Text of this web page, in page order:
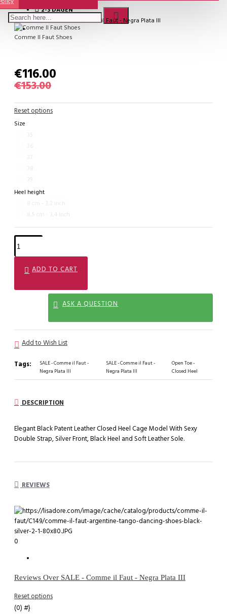
Wishlist
2-3 DAGEN
Model:SALE - Comme il Faut - Negra Plata III
Comme Il Faut Shoes
€116.00
€153.00
Reset options
Size
35
36
37
38
39
Heel height
8 cm - 3,2 inch
8,5 cm - 3,4 inch
ADD TO CART
ASK A QUESTION
Add to Wish List
Tags:
SALE - Comme il Faut -
Negra Plata III
SALE - Comme il Faut -
Negra Plata III
Open Toe -
Closed Heel
DESCRIPTION
Elegant Black Patent Leather Closed Heel Cage Model With Sexy
Double Strap, Silver Front, Black Heel and Soft Leather Sole.
REVIEWS
0
Reviews Over SALE - Comme il Faut - Negra Plata III
Reset options
(0) #}